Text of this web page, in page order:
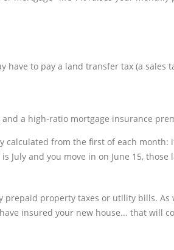
to pay a land transfer tax (a sales
a high-ratio mortgage insurance
from the first of each
July and you move in on June 15,
property taxes or utility bills. As
insured your new house... that will